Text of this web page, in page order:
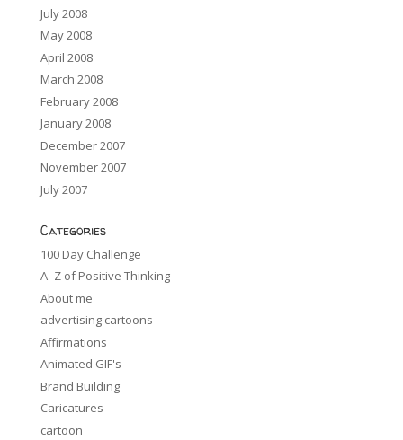
July 2008
May 2008
April 2008
March 2008
February 2008
January 2008
December 2007
November 2007
July 2007
Categories
100 Day Challenge
A -Z of Positive Thinking
About me
advertising cartoons
Affirmations
Animated GIF's
Brand Building
Caricatures
cartoon